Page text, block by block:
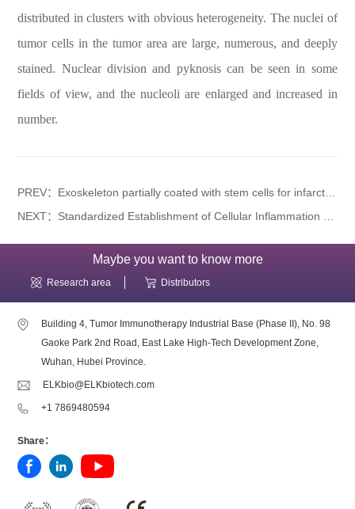
distributed in clusters with obvious heterogeneity. The nuclei of
tumor cells in the tumor area are large, numerous, and deeply
stained. Nuclear division and pyknosis can be seen in some
fields of view, and the nucleoli are enlarged and increased in
number.
Maybe you want to know more
Research area Distributors
Building 4, Tumor Immunotherapy Industrial Base (Phase II), No. 98
Gaoke Park 2nd Road, East Lake High-Tech Development Zone,
Wuhan, Hubei Province.
ELKbio@ELKbiotech.com
+1 7869480594
Share：